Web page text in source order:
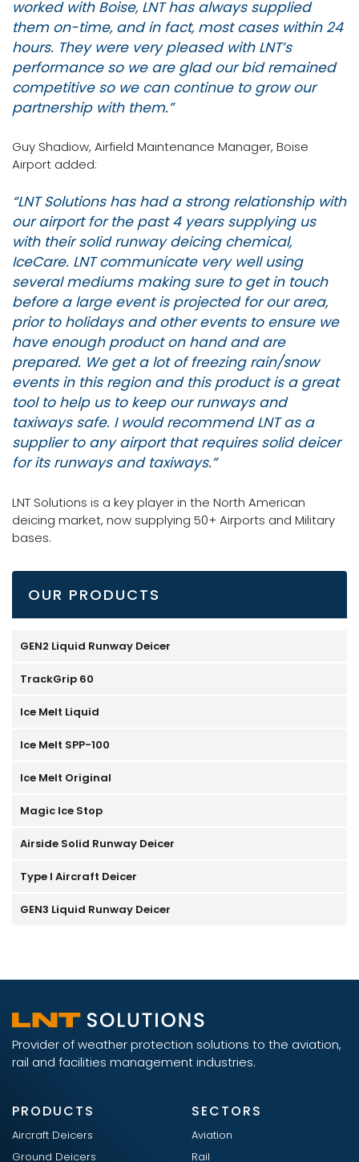
worked with Boise, LNT has always supplied
them on-time, and in fact, most cases within 24
hours. They were very pleased with LNT’s
performance so we are glad our bid remained
competitive so we can continue to grow our
partnership with them.”
Guy Shadiow, Airfield Maintenance Manager, Boise
Airport added:
“LNT Solutions has had a strong relationship with
our airport for the past 4 years supplying us
with their solid runway deicing chemical,
IceCare. LNT communicate very well using
several mediums making sure to get in touch
before a large event is projected for our area,
prior to holidays and other events to ensure we
have enough product on hand and are
prepared. We get a lot of freezing rain/snow
events in this region and this product is a great
tool to help us to keep our runways and
taxiways safe. I would recommend LNT as a
supplier to any airport that requires solid deicer
for its runways and taxiways.”
LNT Solutions is a key player in the North American
deicing market, now supplying 50+ Airports and Military
bases.
OUR PRODUCTS
GEN2 Liquid Runway Deicer
TrackGrip 60
Ice Melt Liquid
Ice Melt SPP-100
Ice Melt Original
Magic Ice Stop
Airside Solid Runway Deicer
Type I Aircraft Deicer
GEN3 Liquid Runway Deicer
Provider of weather protection solutions to the aviation,
rail and facilities management industries.
PRODUCTS
Aircraft Deicers
Ground Deicers
SECTORS
Aviation
Rail